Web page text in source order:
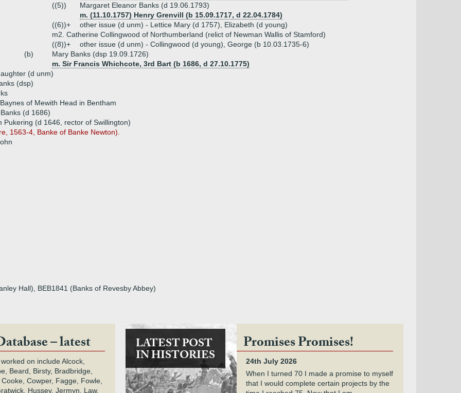
((5))
Margaret Eleanor Banks (d 19.06.1793)
m. (11.10.1757) Henry Grenvill (b 15.09.1717, d 22.04.1784)
((6))+
other issue (d unm) - Lettice Mary (d 1757), Elizabeth (d young)
m2. Catherine Collingwood of Northumberland (relict of Newman Wallis of Stamford)
((8))+
other issue (d unm) - Collingwood (d young), George (b 10.03.1735-6)
(b)
Mary Banks (dsp 19.09.1726)
m. Sir Francis Whichcote, 3rd Bart (b 1686, d 27.10.1775)
(d unm)
(dsp)
of Mewith Head in Bentham
(d 1686)
Pukering (d 1646, rector of Swillington)
1563-4, Banke of Banke Newton).
Hall), BEB1841 (Banks of Revesby Abbey)
– latest
on include Alcock,
Beard, Birsty, Bradbridge,
Cowper, Fagge, Fowle,
Hussey, Jermyn, Law,
LATEST POST
IN HISTORIES
Promises Promises!
24th July 2026
When I turned 70 I made a promise to myself
that I would complete certain projects by the